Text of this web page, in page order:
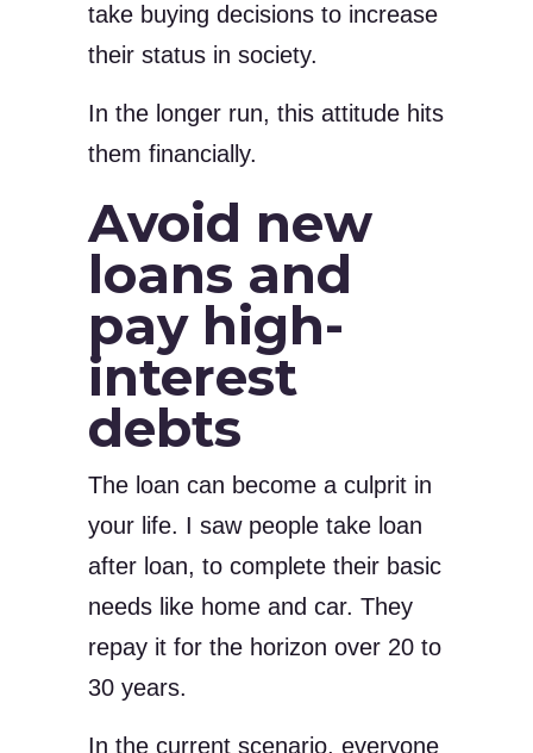
take buying decisions to increase
their status in society.
In the longer run, this attitude hits
them financially.
Avoid new
loans and
pay high-
interest
debts
The loan can become a culprit in
your life. I saw people take loan
after loan, to complete their basic
needs like home and car. They
repay it for the horizon over 20 to
30 years.
In the current scenario, everyone